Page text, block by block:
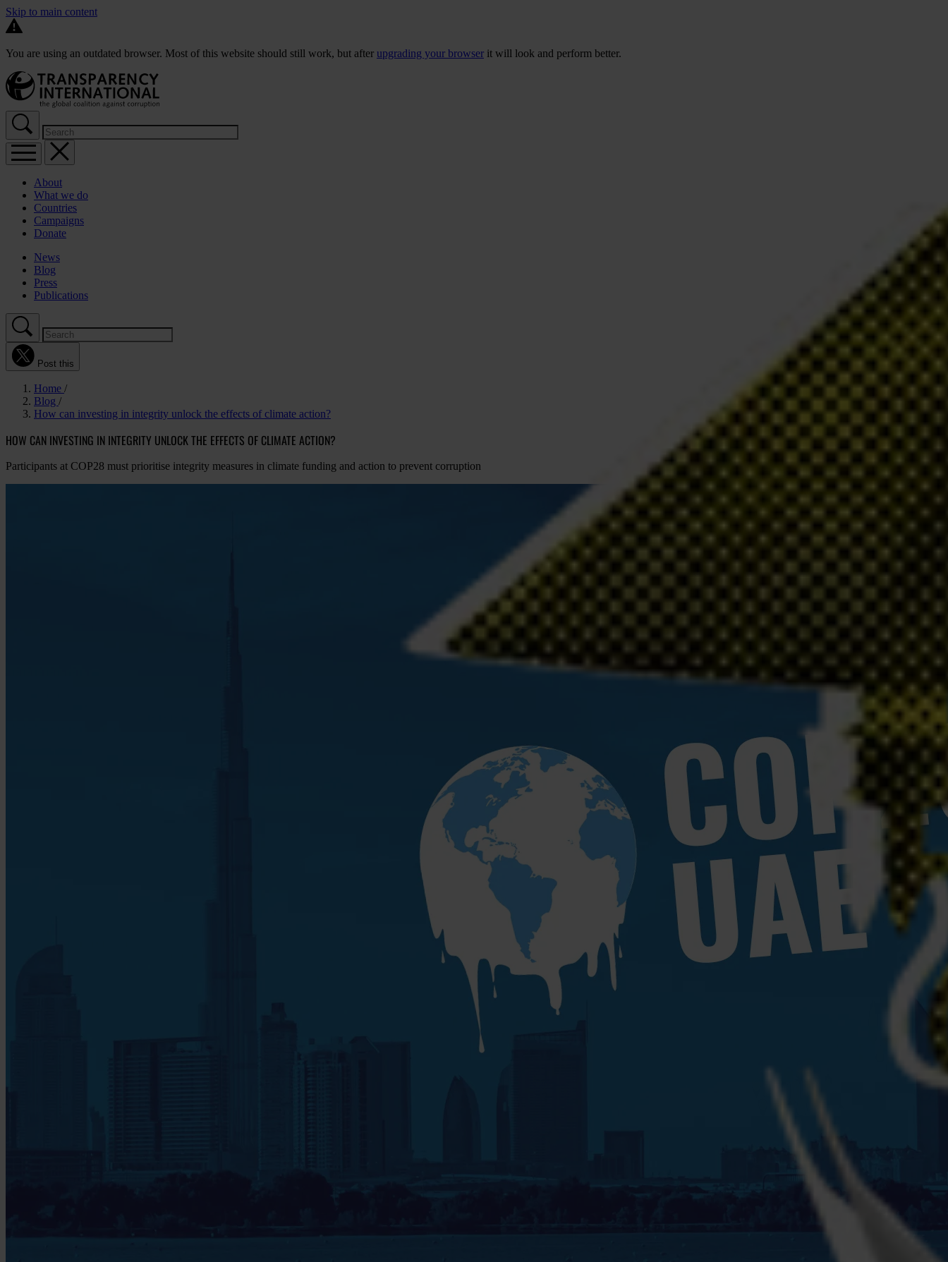
Skip to main content
You are using an outdated browser. Most of this website should still work, but after upgrading your browser it will look and perform better.
About
What we do
Countries
Campaigns
Donate
News
Blog
Press
Publications
Post this
Home
Blog
How can investing in integrity unlock the effects of climate action?
HOW CAN INVESTING IN INTEGRITY UNLOCK THE EFFECTS OF CLIMATE ACTION?
Participants at COP28 must prioritise integrity measures in climate funding and action to prevent corruption